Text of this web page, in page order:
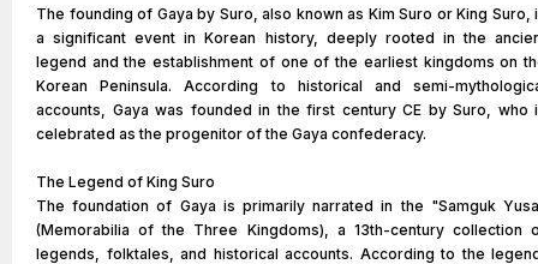
The founding of Gaya by Suro, also known as Kim Suro or King Suro,
a significant event in Korean history, deeply rooted in the
legend and the establishment of one of the earliest kingdoms on
Korean Peninsula. According to historical and semi-
accounts, Gaya was founded in the first century CE by Suro, who
celebrated as the progenitor of the Gaya confederacy.
The Legend of King Suro
The foundation of Gaya is primarily narrated in the "Samguk
(Memorabilia of the Three Kingdoms), a 13th-century collection
legends, folktales, and historical accounts. According to the